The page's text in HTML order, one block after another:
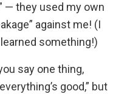
— they used my own
against me! (I
something!)
say one thing,
good,” but